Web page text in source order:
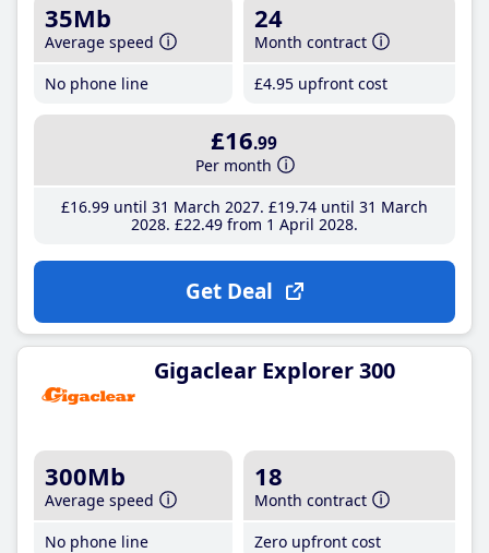
35Mb
Average speed
No phone line
24
Month contract
£4.95 upfront cost
£16.99
Per month
£16.99until 31 March 2027 £19.74until 31 March
2028 £22.49from 1 April 2028
Get Deal
Gigaclear Explorer 300
300Mb
Average speed
No phone line
18
Month contract
Zero upfront cost